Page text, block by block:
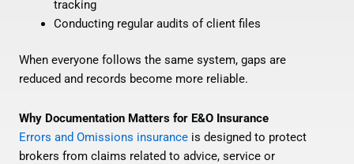
tracking
Conducting regular audits of client files
When everyone follows the same system, gaps are
reduced and records become more reliable.
Why Documentation Matters for E&O Insurance
Errors and Omissions insurance is designed to protect
brokers from claims related to advice, service or